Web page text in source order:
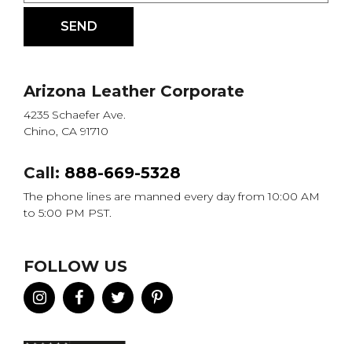
Arizona Leather Corporate
4235 Schaefer Ave.
Chino, CA 91710
Call: 888-669-5328
The phone lines are manned every day from 10:00 AM
to 5:00 PM PST.
FOLLOW US